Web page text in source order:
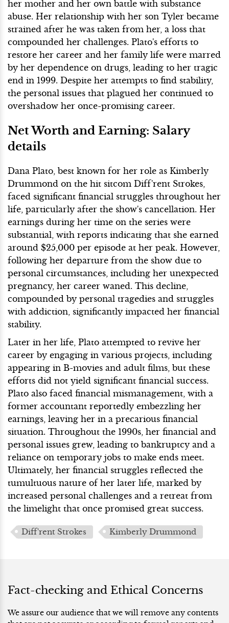
her mother and her own battle with substance
abuse. Her relationship with her son Tyler became
strained after he was taken from her, a loss that
compounded her challenges. Plato's efforts to
restore her career and her family life were marred
by her dependence on drugs, leading to her tragic
end in 1999. Despite her attempts to find stability,
the personal issues that plagued her continued to
overshadow her once-promising career.
Net Worth and Earning: Salary
details
Dana Plato, best known for her role as Kimberly
Drummond on the hit sitcom Diff'rent Strokes,
faced significant financial struggles throughout her
life, particularly after the show's cancellation. Her
earnings during her time on the series were
substantial, with reports indicating that she earned
around $25,000 per episode at her peak. However,
following her departure from the show due to
personal circumstances, including her unexpected
pregnancy, her career waned. This decline,
compounded by personal tragedies and struggles
with addiction, significantly impacted her financial
stability.
Later in her life, Plato attempted to revive her
career by engaging in various projects, including
appearing in B-movies and adult films, but these
efforts did not yield significant financial success.
Plato also faced financial mismanagement, with a
former accountant reportedly embezzling her
earnings, leaving her in a precarious financial
situation. Throughout the 1990s, her financial and
personal issues grew, leading to bankruptcy and a
reliance on temporary jobs to make ends meet.
Ultimately, her financial struggles reflected the
tumultuous nature of her later life, marked by
increased personal challenges and a retreat from
the limelight that once promised great success.
Diff'rent Strokes Kimberly Drummond
Fact-checking and Ethical Concerns
We assure our audience that we will remove any contents